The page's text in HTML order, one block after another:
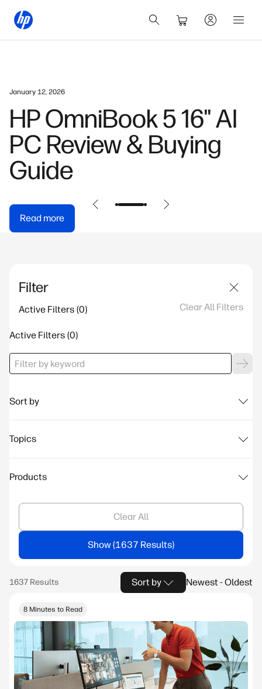
January 12, 2026
HP OmniBook 5 16" AI
PC Review & Buying
Guide
Read more
Filter
Active Filters Clear All Filters
Active Filters
Sort by
Topics
Products
Clear All
Show
Sort by Newest - Oldest
8 Minutes to Read